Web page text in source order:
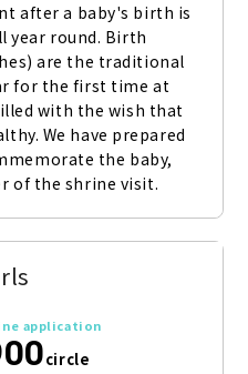
after a baby's birth is
year round. Birth
are the traditional
for the first time at
with the wish that
We have prepared
the baby,
of the shrine visit.
application
circle